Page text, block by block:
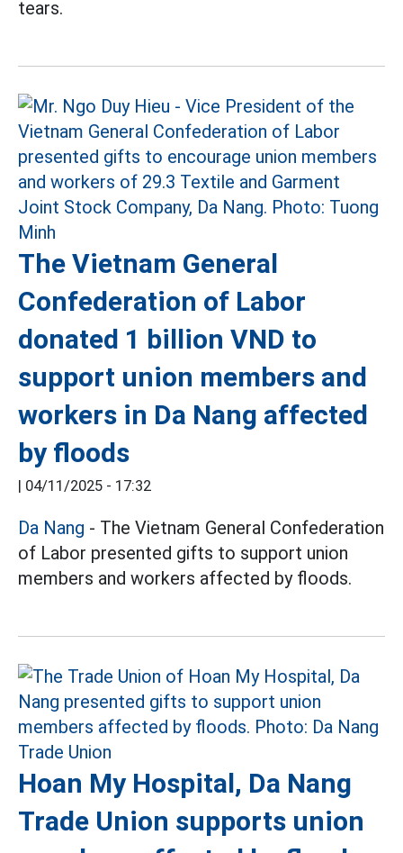
tears.
The Vietnam General
Confederation of Labor
donated 1 billion VND to
support union members and
workers in Da Nang affected
by floods
| 04/11/2025 - 17:32
Da Nang - The Vietnam General Confederation
of Labor presented gifts to support union
members and workers affected by floods.
Hoan My Hospital, Da Nang
Trade Union supports union